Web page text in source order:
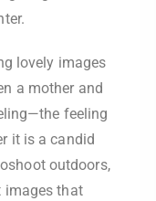
lovely images
a mother and
feeling
it is a candid
outdoors,
images that